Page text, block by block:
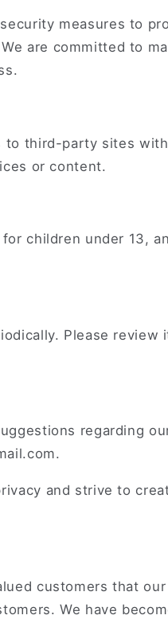
measures to
are committed to
to third-party sites
or content.
children under 13,
Please
regarding
and strive to
customers that
We have